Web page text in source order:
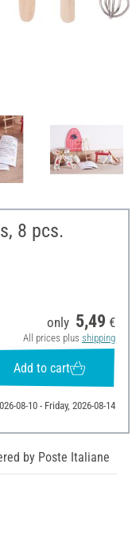
8 pcs.
only 5,49 €
All prices plus shipping
Add to cart
08-10 - Friday, 2026-08-14
by Poste Italiane